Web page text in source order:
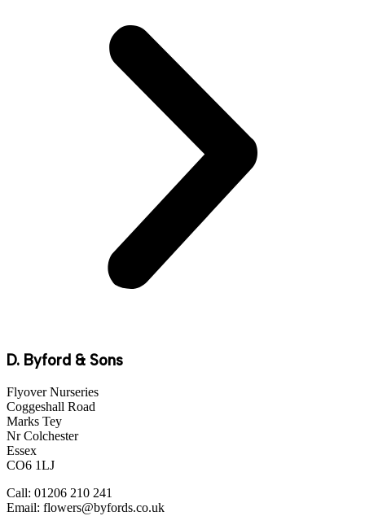
D. Byford & Sons
Flyover Nurseries
Coggeshall Road
Marks Tey
Nr Colchester
Essex
CO6 1LJ
Call: 01206 210 241
Email: flowers@byfords.co.uk